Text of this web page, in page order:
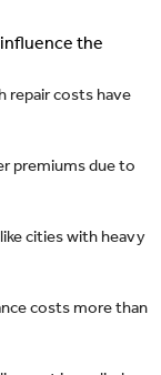
the
repair costs have
premiums due to
cities with heavy
costs more than